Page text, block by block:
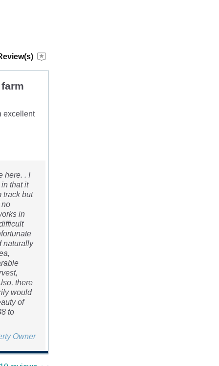
excellent
here. . I
that it
track but
no
in
naturally
there
would
of
to
Owner